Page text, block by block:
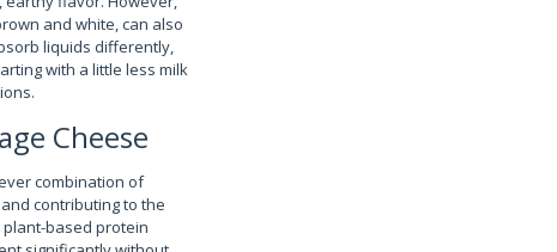
and white, can also
liquids differently,
with a little less milk
Cheese
combination of
contributing to the
plant-based protein